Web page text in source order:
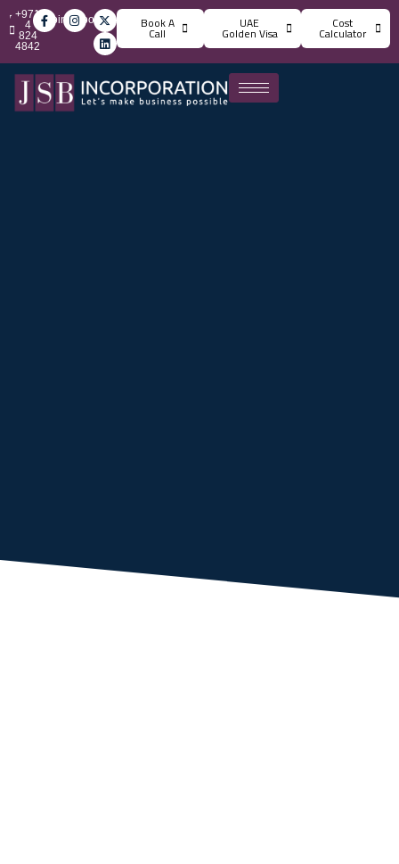
info@jsbincorporation.com
+971
4
824
4842
Book A
Call
UAE
Golden Visa
Cost
Calculator